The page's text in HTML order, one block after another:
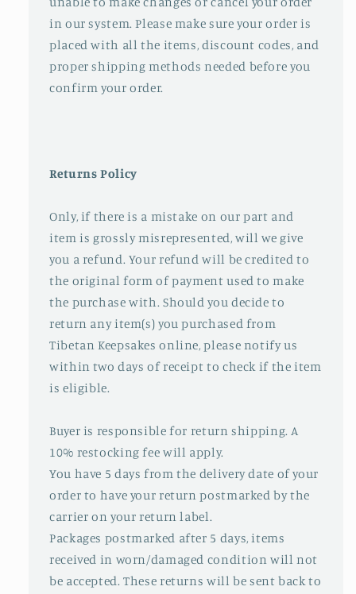
in our system. Please make sure your order is
placed with all the items, discount codes, and
proper shipping methods needed before you
confirm your order.
Returns Policy
Only, if there is a mistake on our part and
item is grossly misrepresented, will we give
you a refund. Your refund will be credited to
the original form of payment used to make
the purchase with. Should you decide to
return any item(s) you purchased from
Tibetan Keepsakes online, please notify us
within two days of receipt to check if the item
is eligible.
Buyer is responsible for return shipping. A
10% restocking fee will apply.
You have 5 days from the delivery date of your
order to have your return postmarked by the
carrier on your return label.
Packages postmarked after 5 days, items
received in worn/damaged condition will not
be accepted. These returns will be sent back to